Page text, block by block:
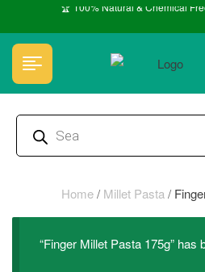
🏆 100% Natural & Chemical
Home/ Millet Pasta /
“Finger Millet Pasta 175g” has